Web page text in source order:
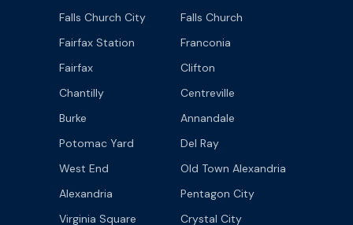
Falls Church City
Falls Church
Fairfax Station
Franconia
Fairfax
Clifton
Chantilly
Centreville
Burke
Annandale
Potomac Yard
Del Ray
West End
Old Town Alexandria
Alexandria
Pentagon City
Virginia Square
Crystal City